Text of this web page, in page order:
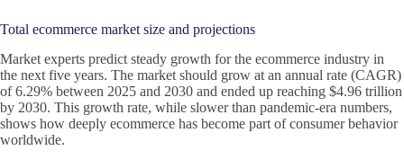
Total ecommerce market size and projections
Market experts predict steady growth for the ecommerce industry in
the next five years. The market should grow at an annual rate (CAGR)
of 6.29% between 2025 and 2030 and ended up reaching $4.96 trillion
by 2030. This growth rate, while slower than pandemic-era numbers,
shows how deeply ecommerce has become part of consumer behavior
worldwide.